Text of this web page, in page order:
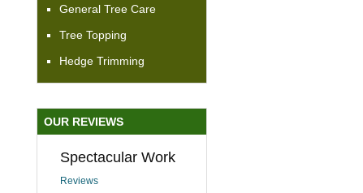
General Tree Care
Tree Topping
Hedge Trimming
OUR REVIEWS
Spectacular Work
Reviews